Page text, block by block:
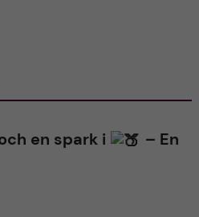
en spark i
– En